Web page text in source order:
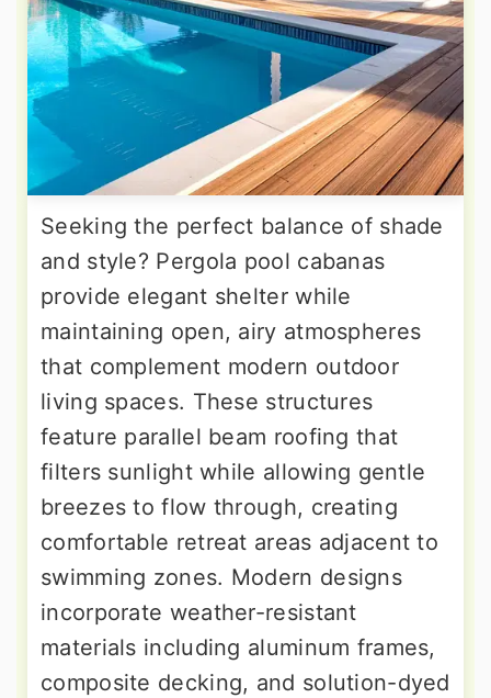
Seeking the perfect balance of shade
and style? Pergola pool cabanas
provide elegant shelter while
maintaining open, airy atmospheres
that complement modern outdoor
living spaces. These structures
feature parallel beam roofing that
filters sunlight while allowing gentle
breezes to flow through, creating
comfortable retreat areas adjacent to
swimming zones. Modern designs
incorporate weather-resistant
materials including aluminum frames,
composite decking, and solution-dyed